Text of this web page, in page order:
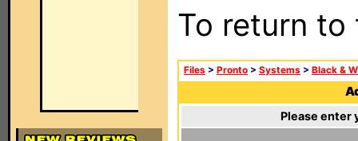
To return
Files > Pronto > Systems > Black &
Please enter